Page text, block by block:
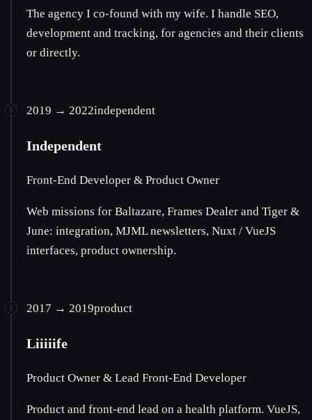
The agency I co-found with my wife. I handle SEO,
development and tracking, for agencies and their clients
or directly.
2019 → 2022independent
Independent
Front-End Developer & Product Owner
Web missions for Baltazare, Frames Dealer and Tiger &
June: integration, MJML newsletters, Nuxt / VueJS
interfaces, product ownership.
2017 → 2019product
Liiiiife
Product Owner & Lead Front-End Developer
Product and front-end lead on a health platform. VueJS,